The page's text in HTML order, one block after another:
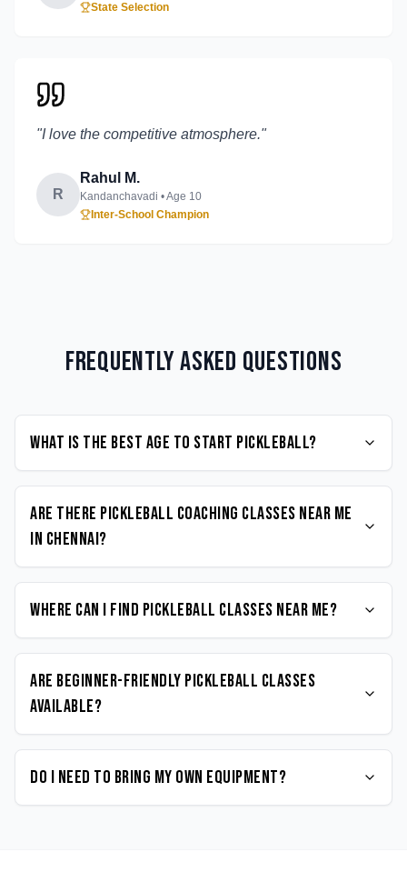
State Selection
"I love the competitive atmosphere."
R
Rahul M.
Kandanchavadi • Age 10
Inter-School Champion
Frequently Asked Questions
What is the best age to start Pickleball?
Are there Pickleball coaching classes near me
in Chennai?
Where can I find Pickleball classes near me?
Are beginner-friendly Pickleball classes
available?
Do I need to bring my own equipment?